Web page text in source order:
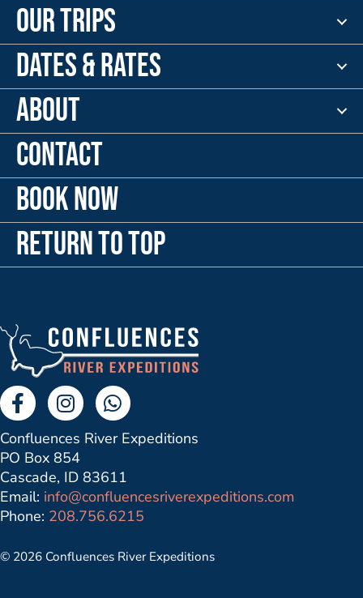
Our Trips
Dates & Rates
About
Contact
Book Now
Return to Top
Facebook LinkInstagram LinkSend us a Whatsapp Message
Confluences River Expeditions
PO Box 854
Cascade, ID 83611
Email: info@confluencesriverexpeditions.com
Phone: 208.756.6215
© 2026 Confluences River Expeditions